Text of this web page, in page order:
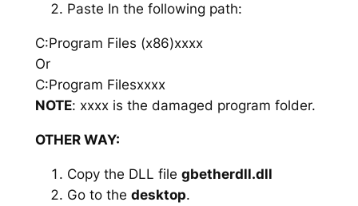
Paste In the following path:
C:Program Files (x86)xxxx
Or
C:Program Filesxxxx
NOTE: xxxx is the damaged program folder.
OTHER WAY:
Copy the DLL file gbetherdll.dll
Go to the desktop.